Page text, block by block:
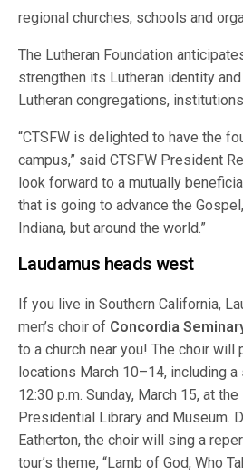
regional churches, schools and
The Lutheran Foundation
strengthen its Lutheran identity
Lutheran congregations,
“CTSFW is delighted to have the
campus,” said CTSFW President
look forward to a mutually
that is going to advance the
Indiana, but around the world.”
Laudamus heads west
If you live in Southern California,
men’s choir of Concordia
to a church near you! The choir will
locations March 10–14, including
12:30 p.m. Sunday, March 15, at
Presidential Library and Museum.
Eatherton, the choir will sing a
tour’s theme, “Lamb of God, Who